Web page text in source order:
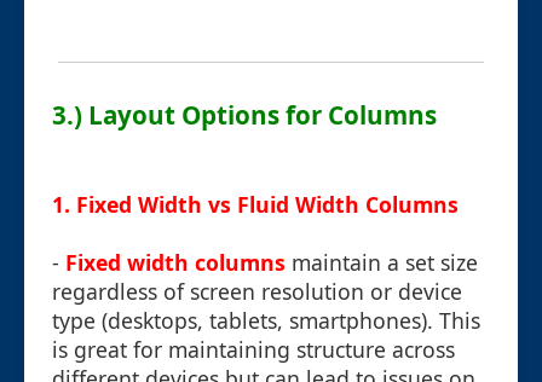
3.) Layout Options for Columns
1. Fixed Width vs Fluid Width Columns
- Fixed width columns maintain a set size
regardless of screen resolution or device
type (desktops, tablets, smartphones). This
is great for maintaining structure across